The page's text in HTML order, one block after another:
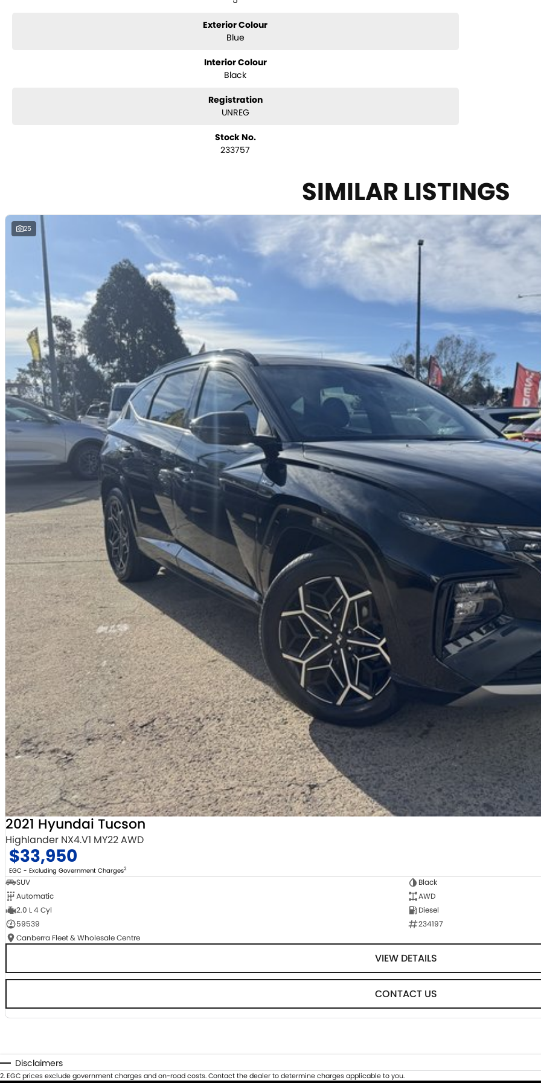
you covered. We even specialize in business finance! Plus, we can look after the whole process over the phone and via email
surrounding areas, located in the heart of Belconnen. NCM THE COMPETITORS ! ! !
Exterior Colour
Blue
Interior Colour
Black
Registration
UNREG
Stock No.
233757
SIMILAR LISTINGS
25
2021 Hyundai Tucson
Highlander NX4.V1 MY22 AWD
$33,950
EGC - Excluding Government Charges2
SUV
Black
Automatic
AWD
2.0 L 4 Cyl
Diesel
59539
234197
Canberra Fleet & Wholesale Centre
VIEW DETAILS
CONTACT US
Disclaimers
2.EGC prices exclude government charges and on-road costs. Contact the dealer to determine charges applicable to you.